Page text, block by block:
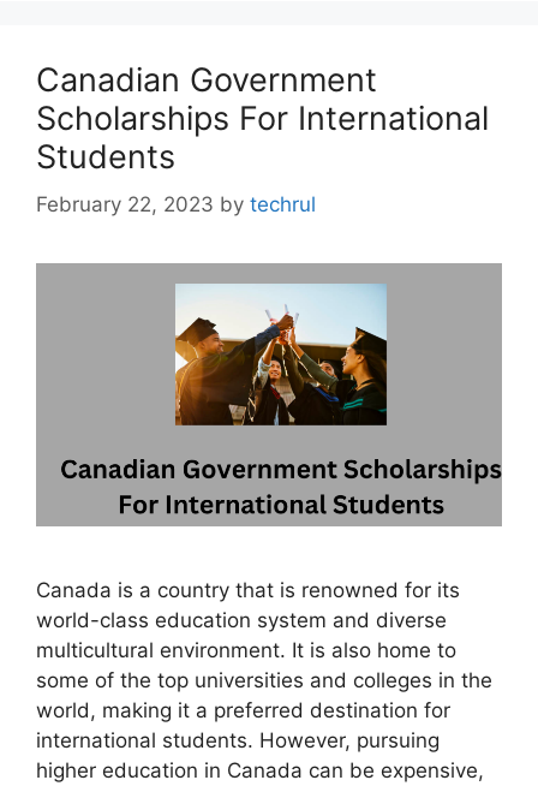
Canadian Government
Scholarships For International
Students
February 22, 2023 by techrul
Canada is a country that is renowned for its
world-class education system and diverse
multicultural environment. It is also home to
some of the top universities and colleges in the
world, making it a preferred destination for
international students. However, pursuing
higher education in Canada can be expensive,